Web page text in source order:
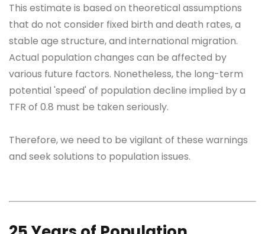
This estimate is based on theoretical assumptions
that do not consider fixed birth and death rates, a
stable age structure, and international migration.
Actual population changes can be affected by
various future factors. Nonetheless, the long-term
potential 'speed' of population decline implied by a
TFR of 0.8 must be taken seriously.
Therefore, we need to be vigilant of these warnings
and seek solutions to population issues.